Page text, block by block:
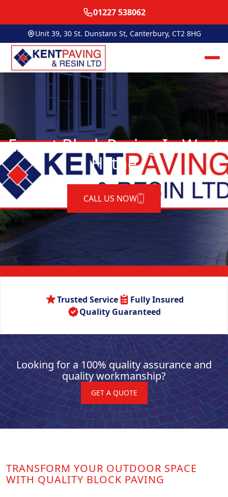
01227 538062
Unit 39, 30 St. Dunstans St, Canterbury, CT2 8HG
Expert Block Paving In West
Hythe
CALL US NOW
Trusted Service
Fully Insured
Quality Guaranteed
Looking for a 100% quality assurance and
quality workmanship?
GET A QUOTE
TRANSFORM YOUR OUTDOOR SPACE
WITH QUALITY BLOCK PAVING